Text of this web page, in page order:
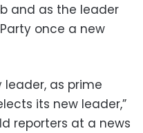
and as the leader
once a new
leader, as prime
its new leader,”
reporters at a news